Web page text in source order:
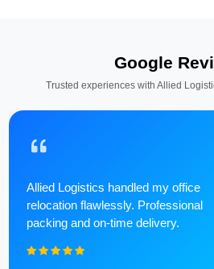
Google
Trusted experiences with Allied
Allied Logistics handled my office
relocation flawlessly. Professional
packing and on-time delivery.